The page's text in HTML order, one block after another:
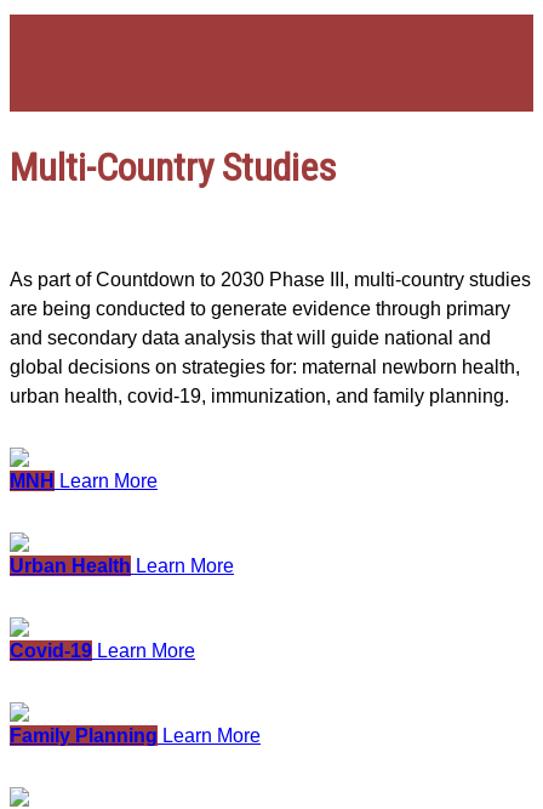
Multi-Country Studies
As part of Countdown to 2030 Phase III, multi-country studies
are being conducted to generate evidence through primary
and secondary data analysis that will guide national and
global decisions on strategies for: maternal newborn health,
urban health, covid-19, immunization, and family planning.
MNH Learn More
Urban Health Learn More
Covid-19 Learn More
Family Planning Learn More